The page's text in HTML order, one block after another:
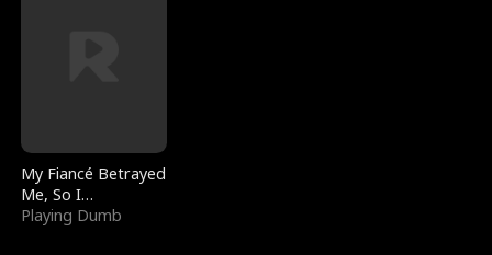
My Fiancé Betrayed
Me, So I
Bankrupted Him
Playing Dumb